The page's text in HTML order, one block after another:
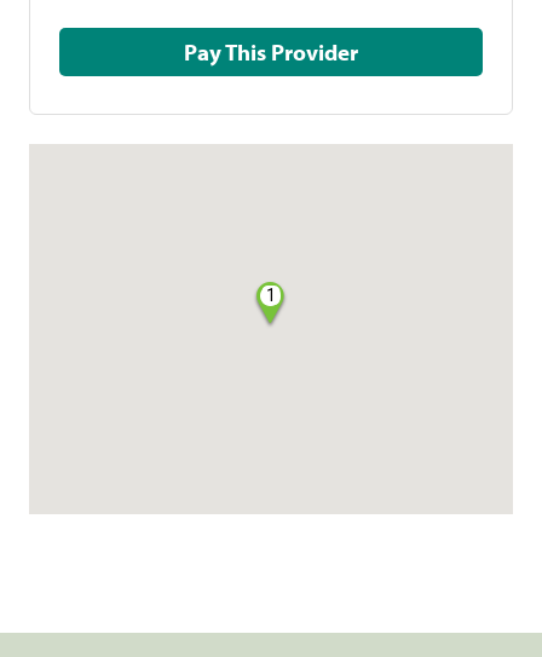
Pay This Provider
1